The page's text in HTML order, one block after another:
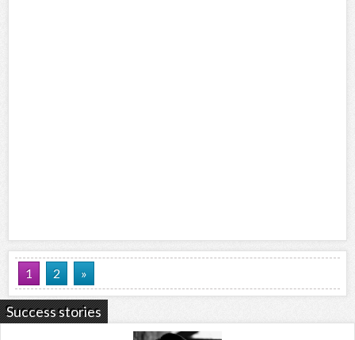
1 2 »
Success stories